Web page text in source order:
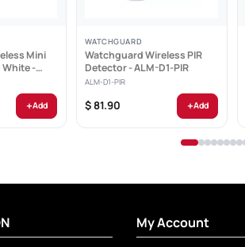
Mini
White -
+Add
WATCHGUARD
Watchguard Wireless PIR
Detector - ALM-D1-PIR
ALM-D1-PIR
$ 81.90 +Add
My Account